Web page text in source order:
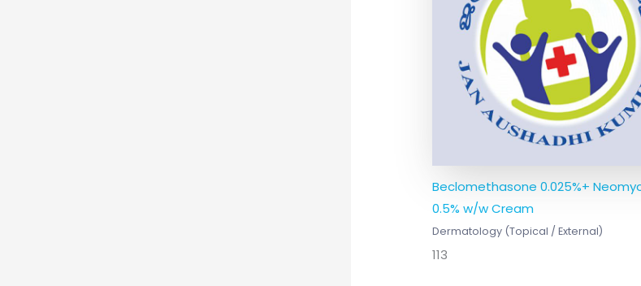
Beclomethasone 0.025%+
0.5% w/w Cream
Dermatology (Topical / External)
113